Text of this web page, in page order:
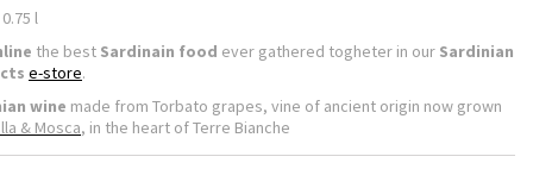
l
the best Sardinain food ever gathered togheter in our Sardinian
e-store.
wine made from Torbato grapes, vine of ancient origin now grown
& Mosca, in the heart of Terre Bianche